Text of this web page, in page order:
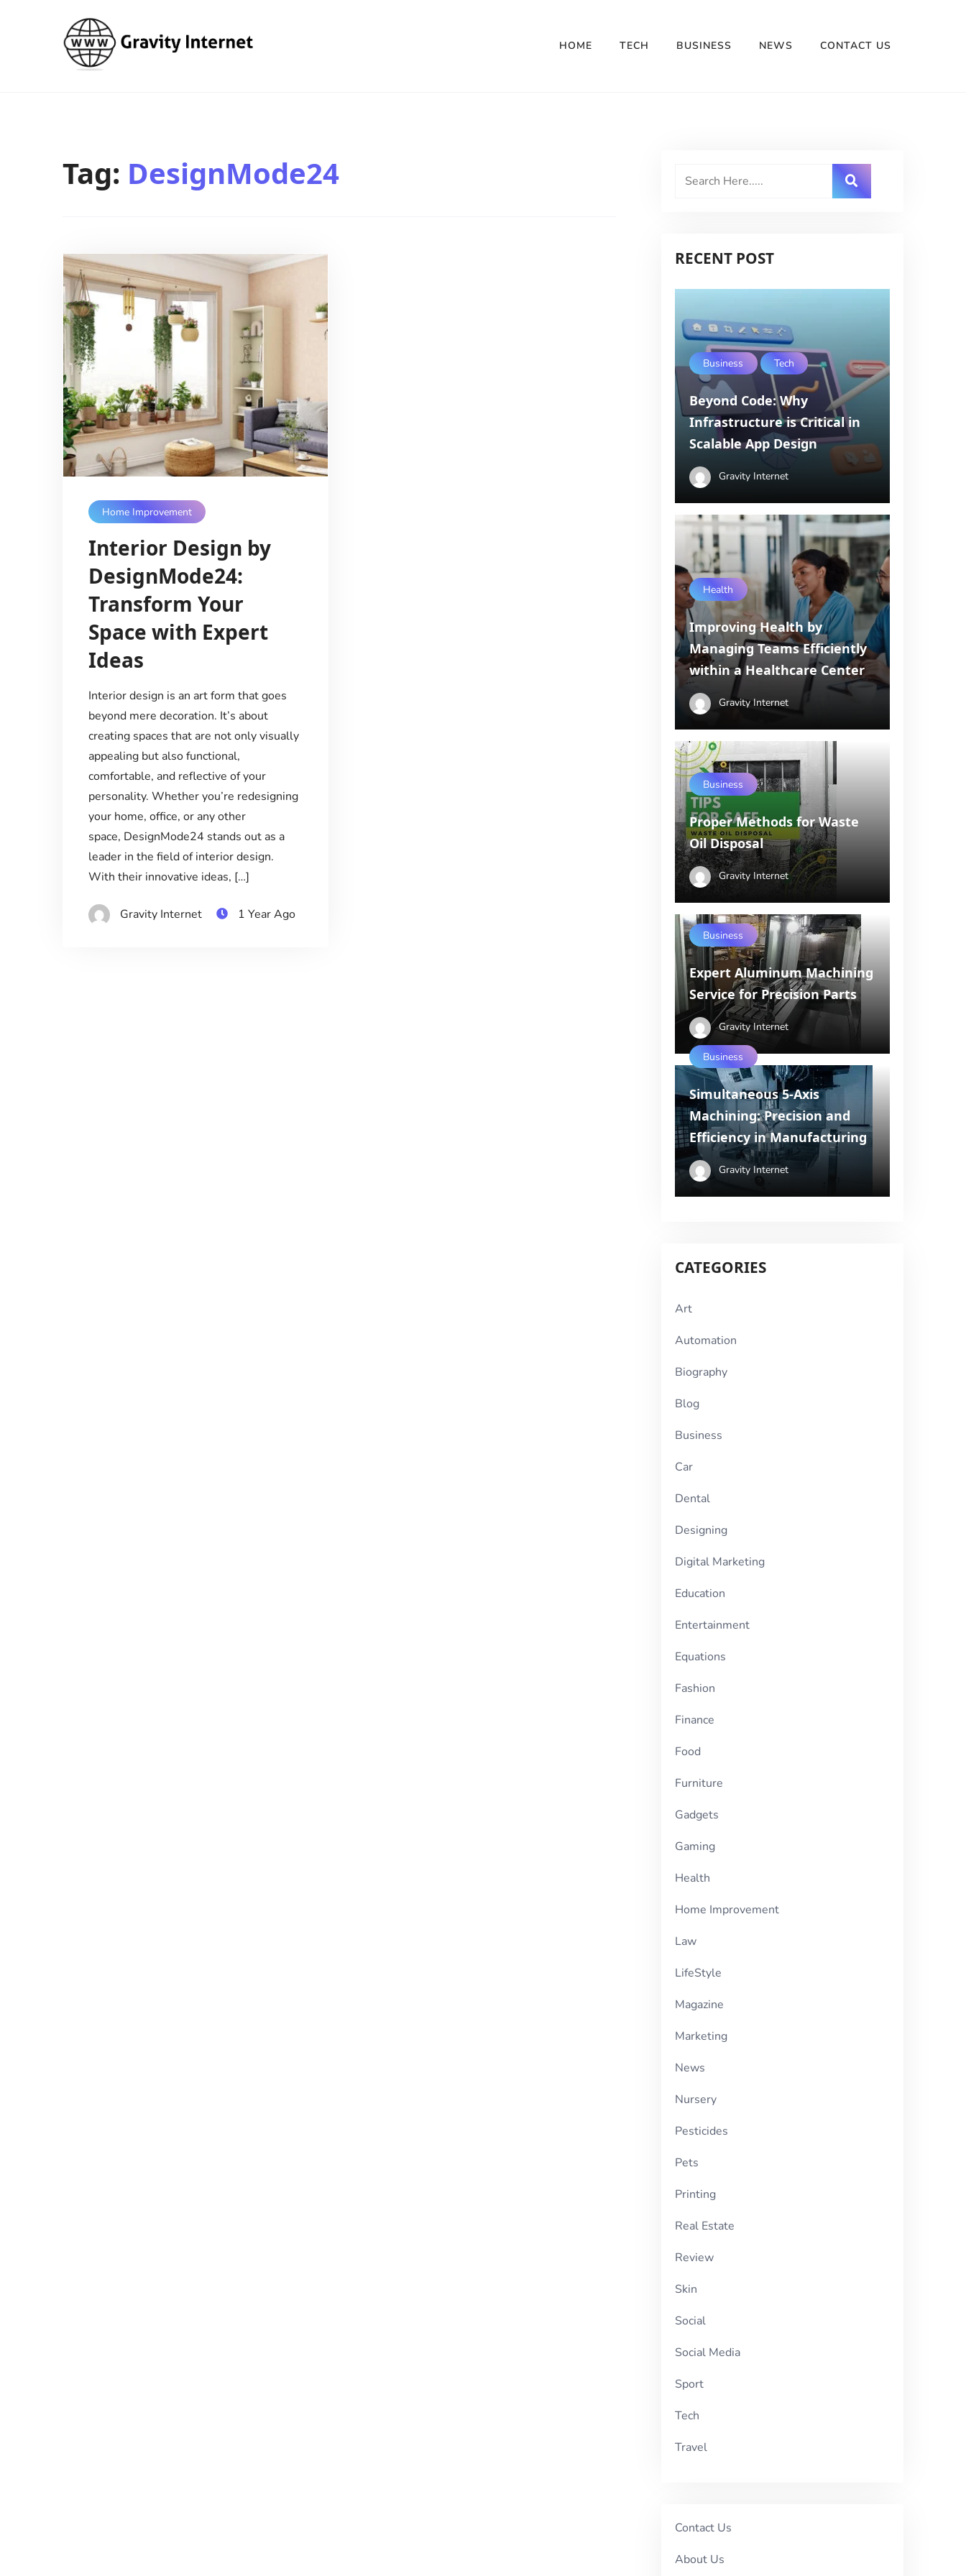
HOME TECH BUSINESS NEWS CONTACT US
Tag: DesignMode24
Home Improvement
Interior Design by
DesignMode24:
Transform Your
Space with Expert
Ideas
Interior design is an art form that goes
beyond mere decoration. It’s about
creating spaces that are not only visually
appealing but also functional,
comfortable, and reflective of your
personality. Whether you’re redesigning
your home, office, or any other
space, DesignMode24 stands out as a
leader in the field of interior design.
With their innovative ideas, […]
Gravity Internet 1 Year Ago
RECENT POST
Business Tech
Beyond Code: Why
Infrastructure is Critical in
Scalable App Design
Gravity Internet
Health
Improving Health by
Managing Teams Efficiently
within a Healthcare Center
Gravity Internet
Business
Proper Methods for Waste
Oil Disposal
Gravity Internet
Business
Expert Aluminum Machining
Service for Precision Parts
Gravity Internet
Business
Simultaneous 5-Axis
Machining: Precision and
Efficiency in Manufacturing
Gravity Internet
CATEGORIES
Art
Automation
Biography
Blog
Business
Car
Dental
Designing
Digital Marketing
Education
Entertainment
Equations
Fashion
Finance
Food
Furniture
Gadgets
Gaming
Health
Home Improvement
Law
LifeStyle
Magazine
Marketing
News
Nursery
Pesticides
Pets
Printing
Real Estate
Review
Skin
Social
Social Media
Sport
Tech
Travel
Contact Us
About Us